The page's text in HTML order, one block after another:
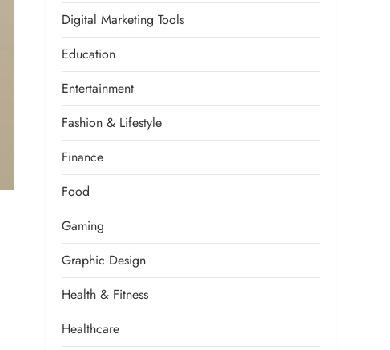
Digital Marketing Tools
Education
Entertainment
Fashion & Lifestyle
Finance
Food
Gaming
Graphic Design
Health & Fitness
Healthcare